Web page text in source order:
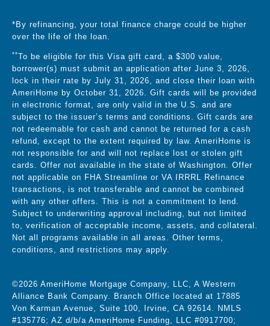
*By refinancing, your total finance charge could be higher
over the life of the loan.
**To be eligible for this Visa gift card, a $300 value,
borrower(s) must submit an application after June 3, 2026,
lock in their rate by July 31, 2026, and close their loan with
AmeriHome by October 31, 2026. Gift cards will be provided
in electronic format, are only valid in the U.S. and are
subject to the issuer’s terms and conditions. Gift cards are
not redeemable for cash and cannot be returned for a cash
refund, except to the extent required by law. AmeriHome is
not responsible for and will not replace lost or stolen gift
cards. Offer not available in the state of Washington. Offer
not applicable on FHA Streamline or VA IRRRL Refinance
transactions, is not transferable and cannot be combined
with any other offers. This is not a commitment to lend.
Subject to underwriting approval including, but not limited
to, verification of acceptable income, assets, and collateral.
Not all programs available in all areas. Other terms,
conditions, and restrictions may apply.
©2026 AmeriHome Mortgage Company, LLC, A Western
Alliance Bank Company. Branch Office located at 17885
Von Karman Avenue, Suite 100, Irvine, CA 92614. NMLS
#135776; AZ d/b/a AmeriHome Funding, LLC #0917700;